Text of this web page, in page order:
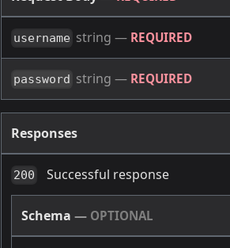
username string — REQUIRED
password string — REQUIRED
Responses
200 Successful response
Schema — OPTIONAL